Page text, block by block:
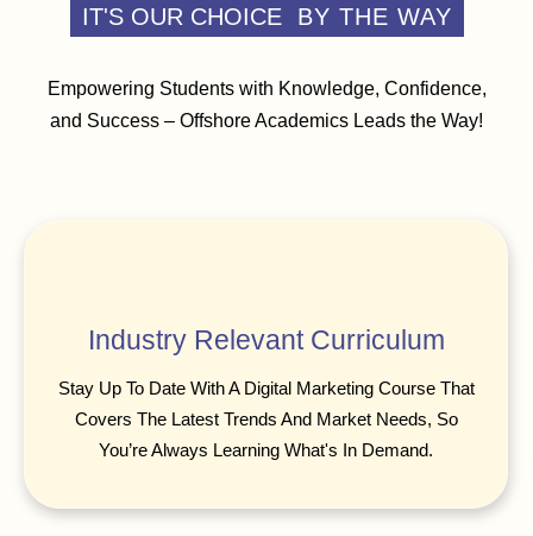
IT'S OUR CHOICE BY THE WAY
Empowering Students with Knowledge, Confidence,
and Success – Offshore Academics Leads the Way!
Industry Relevant Curriculum
Stay Up To Date With A Digital Marketing Course That
Covers The Latest Trends And Market Needs, So
You’re Always Learning What's In Demand.